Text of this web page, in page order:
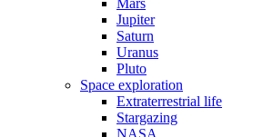
Mars
Jupiter
Saturn
Uranus
Pluto
Space exploration
Extraterrestrial life
Stargazing
NASA